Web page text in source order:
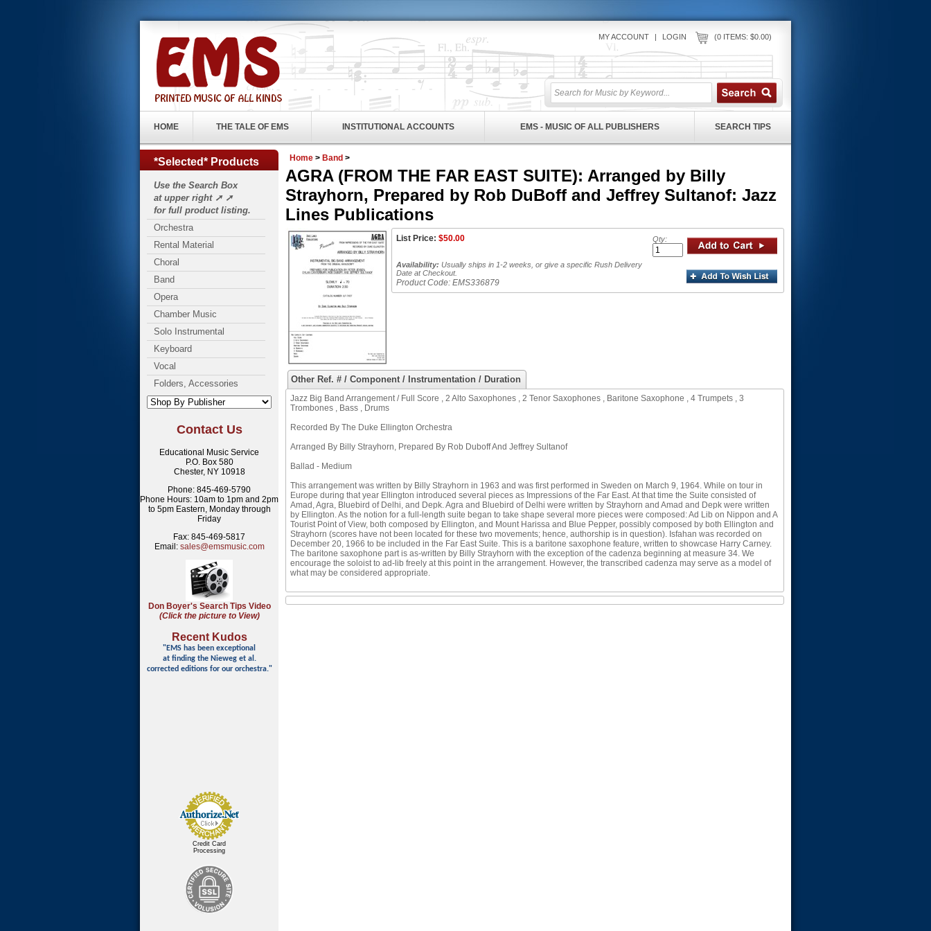
MY ACCOUNT LOGIN (0 ITEMS: $0.00)
HOME THE TALE OF EMS INSTITUTIONAL ACCOUNTS EMS - MUSIC OF ALL PUBLISHERS SEARCH TIPS
*Selected* Products
Use the Search Box
at upper right ➚ ➚
for full product listing.
Orchestra
Rental Material
Choral
Band
Opera
Chamber Music
Solo Instrumental
Keyboard
Vocal
Folders, Accessories
Contact Us
Educational Music Service
P.O. Box 580
Chester, NY 10918
Phone: 845-469-5790
Phone Hours: 10am to 1pm and 2pm
to 5pm Eastern, Monday through
Friday
Fax: 845-469-5817
Email: sales@emsmusic.com
Don Boyer's Search Tips Video
(Click the picture to View)
Recent Kudos
"EMS has been exceptional
at finding the Nieweg et al.
corrected editions for our orchestra."
Credit Card
Processing
Home > Band >
AGRA (FROM THE FAR EAST SUITE): Arranged by Billy
Strayhorn, Prepared by Rob DuBoff and Jeffrey Sultanof: Jazz
Lines Publications
List Price: $50.00
Availability: Usually ships in 1-2 weeks, or give a specific Rush Delivery
Date at Checkout.
Product Code: EMS336879
Qty:
Other Ref. # / Component / Instrumentation / Duration
Jazz Big Band Arrangement / Full Score , 2 Alto Saxophones , 2 Tenor Saxophones , Baritone Saxophone , 4 Trumpets , 3
Trombones , Bass , Drums
Recorded By The Duke Ellington Orchestra
Arranged By Billy Strayhorn, Prepared By Rob Duboff And Jeffrey Sultanof
Ballad - Medium
This arrangement was written by Billy Strayhorn in 1963 and was first performed in Sweden on March 9, 1964. While on tour in
Europe during that year Ellington introduced several pieces as Impressions of the Far East. At that time the Suite consisted of
Amad, Agra, Bluebird of Delhi, and Depk. Agra and Bluebird of Delhi were written by Strayhorn and Amad and Depk were written
by Ellington. As the notion for a full-length suite began to take shape several more pieces were composed: Ad Lib on Nippon and A
Tourist Point of View, both composed by Ellington, and Mount Harissa and Blue Pepper, possibly composed by both Ellington and
Strayhorn (scores have not been located for these two movements; hence, authorship is in question). Isfahan was recorded on
December 20, 1966 to be included in the Far East Suite. This is a baritone saxophone feature, written to showcase Harry Carney.
The baritone saxophone part is as-written by Billy Strayhorn with the exception of the cadenza beginning at measure 34. We
encourage the soloist to ad-lib freely at this point in the arrangement. However, the transcribed cadenza may serve as a model of
what may be considered appropriate.